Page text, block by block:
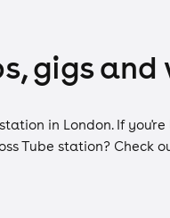
gigs and
in London. If
Tube station? Check